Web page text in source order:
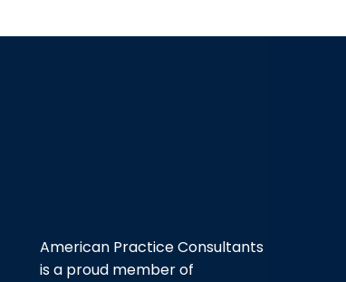
American Practice Consultants
is a proud member of